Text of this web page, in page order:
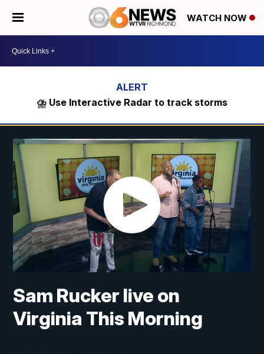
WATCH NOW
⛈️ Use Interactive Radar to track storms
Sam Rucker live on
Virginia This Morning